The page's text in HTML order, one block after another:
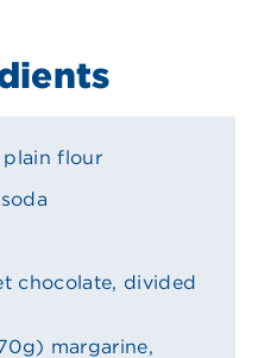
plain flour
chocolate, divided
margarine,